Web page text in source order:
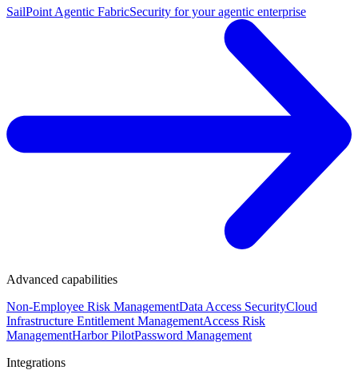
SailPoint Agentic FabricSecurity for your agentic enterprise
Advanced capabilities
Non-Employee Risk ManagementData Access SecurityCloud
Infrastructure Entitlement ManagementAccess Risk
ManagementHarbor PilotPassword Management
Integrations